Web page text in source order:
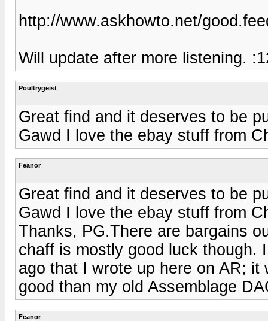
http://www.askhowto.net/
Will update after more listening.
Poultrygeist
Great find and it deserves to be
Gawd I love the ebay stuff from
Feanor
Great find and it deserves to be
Gawd I love the ebay stuff from
Thanks, PG.There are bargains
chaff is mostly good luck though.
ago that I wrote up here on AR;
good than my old Assemblage
Feanor